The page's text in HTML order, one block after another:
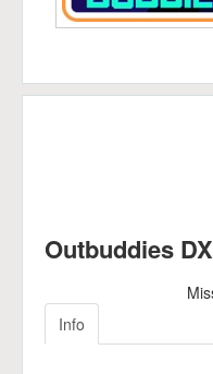
Outbuddies DX
Info